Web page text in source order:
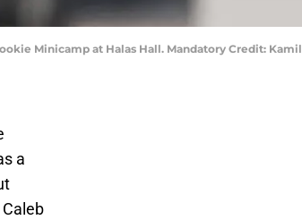
Minicamp at Halas Hall. Mandatory Credit: Kamil
a